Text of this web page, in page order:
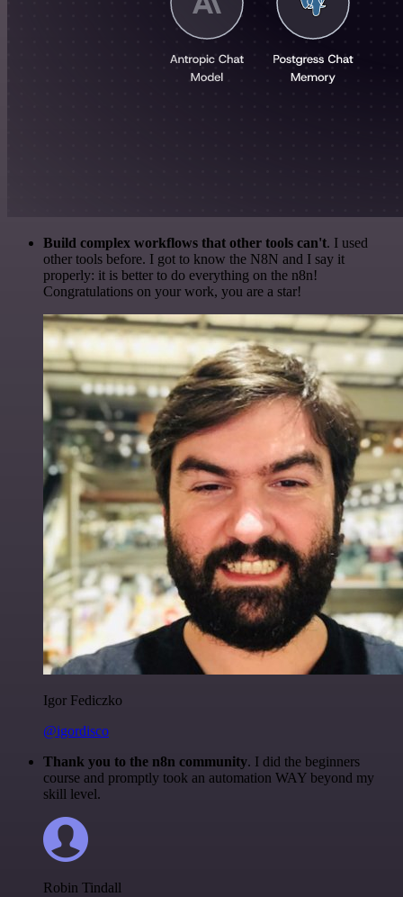
Build complex workflows that other tools can't. I used
other tools before. I got to know the N8N and I say it
properly: it is better to do everything on the n8n!
Congratulations on your work, you are a star!
Igor Fediczko
@igordisco
Thank you to the n8n community. I did the beginners
course and promptly took an automation WAY beyond my
skill level.
Robin Tindall